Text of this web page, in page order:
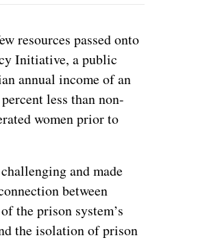
resources passed onto
Initiative, a public
annual income of an
less than non-
women prior to
and made
between
the prison system’s
the isolation of prison